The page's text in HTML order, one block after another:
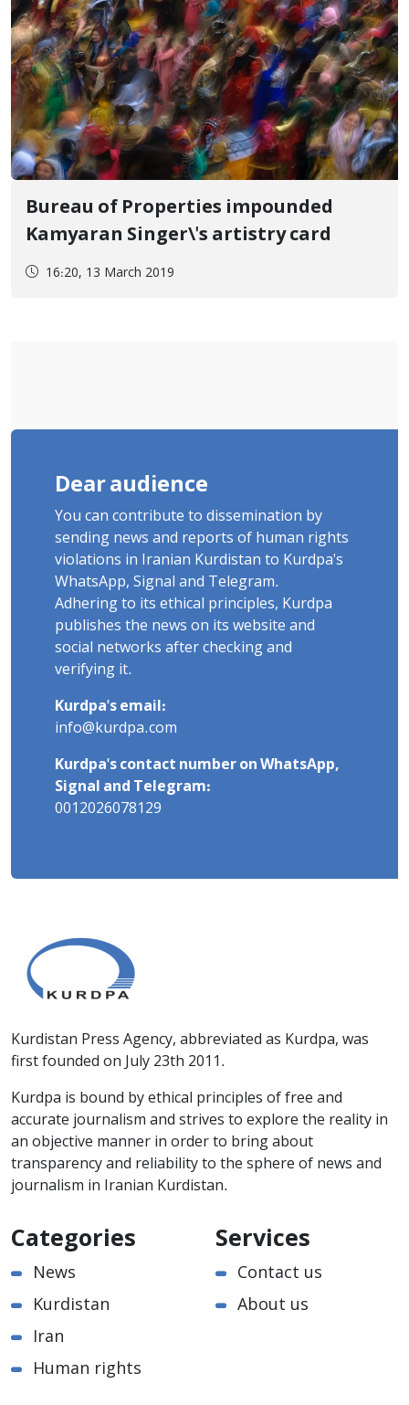
Bureau of Properties impounded
Kamyaran Singer\'s artistry card
16:20, 13 March 2019
Dear audience
You can contribute to dissemination by
sending news and reports of human rights
violations in Iranian Kurdistan to Kurdpa's
WhatsApp, Signal and Telegram.
Adhering to its ethical principles, Kurdpa
publishes the news on its website and
social networks after checking and
verifying it.
Kurdpa's email:
info@kurdpa.com
Kurdpa's contact number on WhatsApp,
Signal and Telegram:
0012026078129
Kurdistan Press Agency, abbreviated as Kurdpa, was
first founded on July 23th 2011.
Kurdpa is bound by ethical principles of free and
accurate journalism and strives to explore the reality in
an objective manner in order to bring about
transparency and reliability to the sphere of news and
journalism in Iranian Kurdistan.
Categories
News
Kurdistan
Iran
Human rights
Services
Contact us
About us